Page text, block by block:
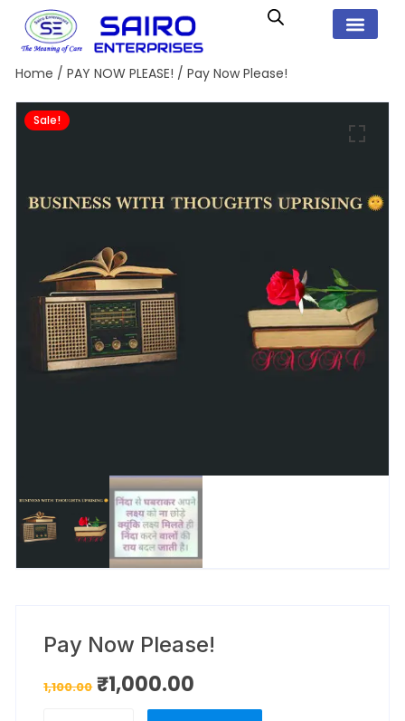
Home /PAY NOW PLEASE! / Pay Now Please!
Sale!
Pay Now Please!
1,100.00 ₹1,000.00